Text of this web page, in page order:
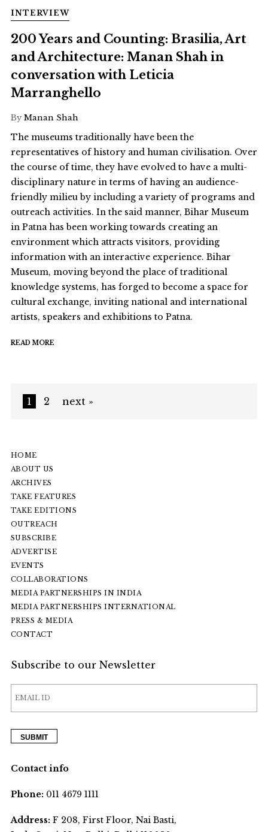
INTERVIEW
200 Years and Counting: Brasilia, Art
and Architecture: Manan Shah in
conversation with Leticia
Marranghello
By Manan Shah
The museums traditionally have been the
representatives of history and human civilisation. Over
the course of time, they have evolved to have a multi-
disciplinary nature in terms of having an audience-
friendly milieu by including a variety of programs and
outreach activities. In the said manner, Bihar Museum
in Patna has been working towards creating an
environment which attracts visitors, providing
information with an interactive experience. Bihar
Museum, moving beyond the place of traditional
knowledge systems, has forged to become a space for
cultural exchange, inviting national and international
artists, speakers and exhibitions to Patna.
READ MORE
1 2 next »
HOME
ABOUT US
ARCHIVES
TAKE FEATURES
TAKE EDITIONS
OUTREACH
SUBSCRIBE
ADVERTISE
EVENTS
COLLABORATIONS
MEDIA PARTNERSHIPS IN INDIA
MEDIA PARTNERSHIPS INTERNATIONAL
PRESS & MEDIA
CONTACT
Subscribe to our Newsletter
Contact info
Phone:011 4679 1111
Address:F 208, First Floor, Nai Basti,